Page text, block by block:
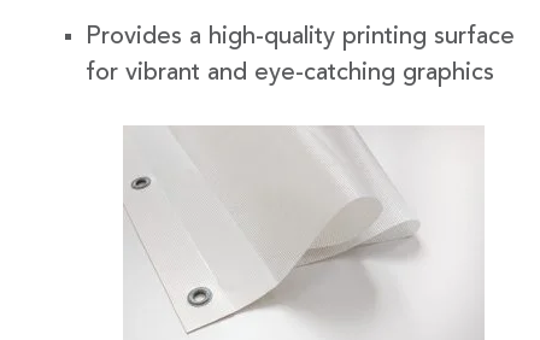
Provides a high-quality printing surface
for vibrant and eye-catching graphics